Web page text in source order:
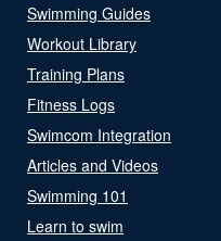
Swimming Guides
Workout Library
Training Plans
Fitness Logs
Swimcom Integration
Articles and Videos
Swimming 101
Learn to swim